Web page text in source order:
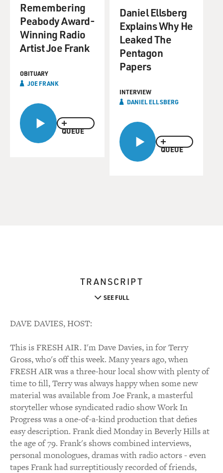
QUEUE
Remembering
Peabody Award-
Winning Radio
Artist Joe Frank
OBITUARY
JOE FRANK
QUEUE
Daniel Ellsberg
Explains Why He
Leaked The
Pentagon
Papers
INTERVIEW
DANIEL ELLSBERG
TRANSCRIPT
SEE FULL
DAVE DAVIES, HOST:
This is FRESH AIR. I'm Dave Davies, in for Terry
Gross, who's off this week. Many years ago, when
FRESH AIR was a three-hour local show with plenty of
time to fill, Terry was always happy when some new
material was available from Joe Frank, a masterful
storyteller whose syndicated radio show Work In
Progress was a one-of-a-kind production that defies
easy description. Frank died Monday in Beverly Hills at
the age of 79. Frank's shows combined interviews,
personal monologues, dramas with radio actors - even
tapes Frank had surreptitiously recorded of friends,